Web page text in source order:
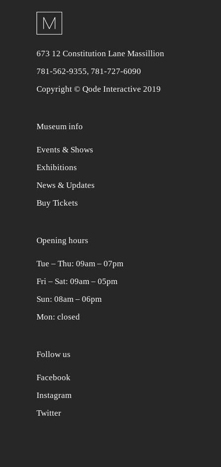
673 12 Constitution Lane Massillion
781-562-9355, 781-727-6090
Copyright © Qode Interactive 2019
Museum info
Events & Shows
Exhibitions
News & Updates
Buy Tickets
Opening hours
Tue ‒ Thu: 09am ‒ 07pm
Fri ‒ Sat: 09am ‒ 05pm
Sun: 08am ‒ 06pm
Mon: closed
Follow us
Facebook
Instagram
Twitter